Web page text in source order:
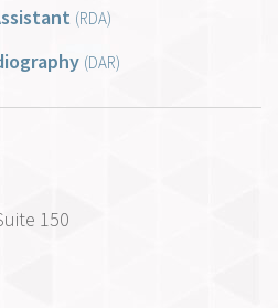
(RDA)
(DAR)
150